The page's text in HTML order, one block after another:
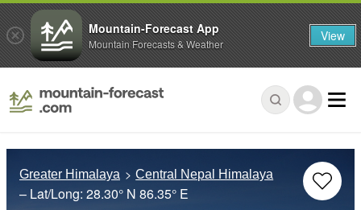
Greater Himalaya Central Nepal Himalaya
– Lat/Long: 28.30° N 86.35° E
Mountain-Forecast App
Mountain Forecasts & Weather View